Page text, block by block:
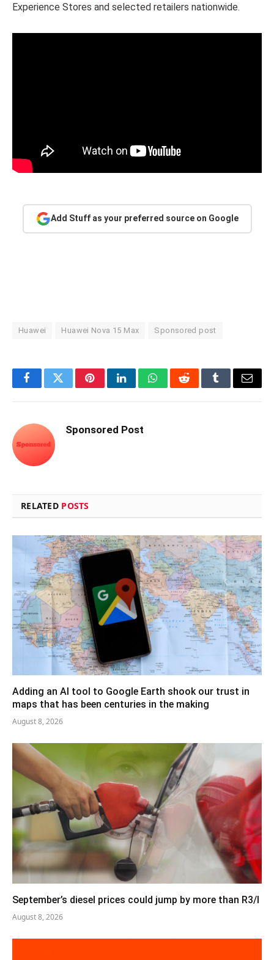
Experience Stores and selected retailers nationwide.
Add Stuff as your preferred source on Google
Huawei Huawei Nova 15 Max Sponsored post
FacebookTwitterPinterestLinkedInWhatsAppRedditTumblrEmail
Sponsored Post
RELATED POSTS
Adding an AI tool to Google Earth shook our trust in
maps that has been centuries in the making
August 8, 2026
September’s diesel prices could jump by more than R3/l
August 8, 2026